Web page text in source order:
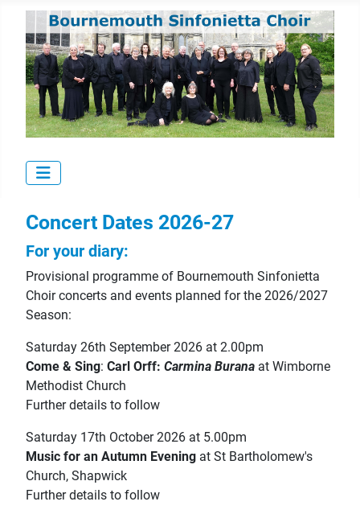
Concert Dates 2026-27
For your diary:
Provisional programme of Bournemouth Sinfonietta
Choir concerts and events planned for the 2026/2027
Season:
Saturday 26th September 2026 at 2.00pm
Come & Sing: Carl Orff: Carmina Burana at Wimborne
Methodist Church
Further details to follow
Saturday 17th October 2026 at 5.00pm
Music for an Autumn Evening at St Bartholomew's
Church, Shapwick
Further details to follow